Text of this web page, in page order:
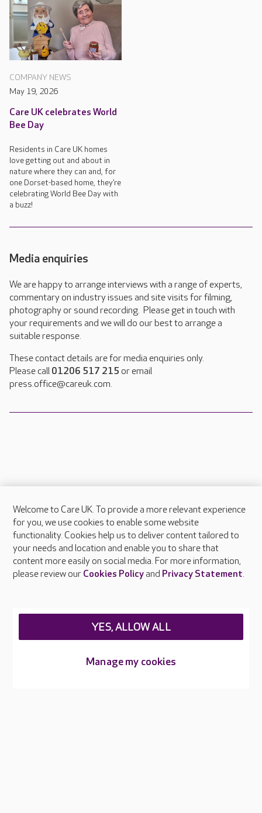
COMPANY NEWS
May 19, 2026
Care UK celebrates World
Bee Day
Residents in Care UK homes
love getting out and about in
nature where they can and, for
one Dorset-based home, they’re
celebrating World Bee Day with
a buzz!
Media enquiries
We are happy to arrange interviews with a range of experts,
commentary on industry issues and site visits for filming,
photography or sound recording. Please get in touch with
your requirements and we will do our best to arrange a
suitable response.
These contact details are for media enquiries only.
Please call 01206 517 215 or email
press.office@careuk.com.
About Care UK
Press & media
Feedback & complaints
Careers at Care UK
Welcome to Care UK. To provide a more relevant experience
for you, we use cookies to enable some website
functionality. Cookies help us to deliver content tailored to
your needs and location and enable you to share that
content more easily on social media. For more information,
please review our Cookies Policyand Privacy Statement.
Manage my cookies
YES, ALLOW ALL